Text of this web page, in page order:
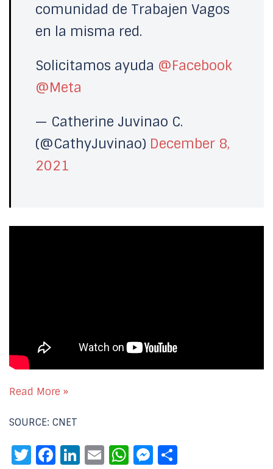
comunidad de Trabajen Vagos
en la misma red.
Solicitamos ayuda @Facebook
@Meta
— Catherine Juvinao C.
(@CathyJuvinao) December 8,
2021
Read More »
SOURCE: CNET
Twitter
Facebook
LinkedIn
EmailWhatsApp
Messenger